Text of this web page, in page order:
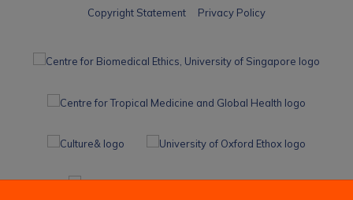
Copyright Statement Privacy Policy